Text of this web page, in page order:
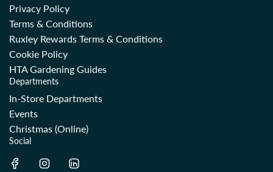
Privacy Policy
Terms & Conditions
Ruxley Rewards Terms & Conditions
Cookie Policy
HTA Gardening Guides
Departments
In-Store Departments
Events
Christmas (Online)
Social